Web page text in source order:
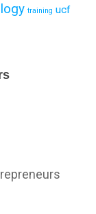
training ucf